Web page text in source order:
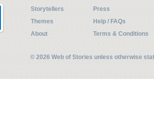
Storytellers
Press
Themes
Help / FAQs
About
Terms & Conditions
© 2026 Web of Stories unless otherwise